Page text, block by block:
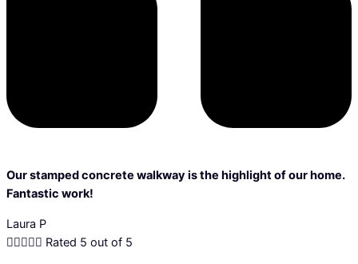
Our stamped concrete walkway is the highlight of our home.
Fantastic work!
Laura P
 Rated 5 out of 5